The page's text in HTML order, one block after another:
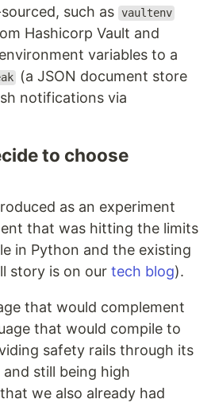
such as vaultenv
Hashicorp Vault and
variables to a
(a JSON document store
notifications via
to choose
as an experiment
that was hitting the limits
in Python and the existing
story is on our tech blog).
that would complement
that would compile to
safety rails through its
still being high
we also already had